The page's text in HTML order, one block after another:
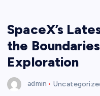
SpaceX’s
the
Exploration
admin